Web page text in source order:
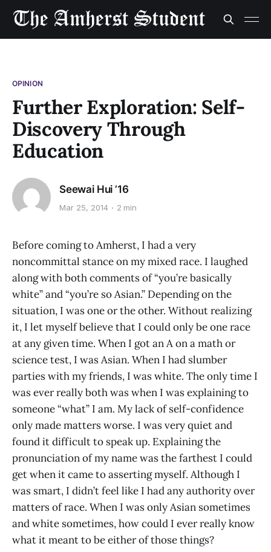
OPINION
Further Exploration: Self-
Discovery Through
Education
Seewai Hui ’16
Mar 25, 2014 2 min
Before coming to Amherst, I had a very
noncommittal stance on my mixed race. I laughed
along with both comments of “you’re basically
white” and “you’re so Asian.” Depending on the
situation, I was one or the other. Without realizing
it, I let myself believe that I could only be one race
at any given time. When I got an A on a math or
science test, I was Asian. When I had slumber
parties with my friends, I was white. The only time I
was ever really both was when I was explaining to
someone “what” I am. My lack of self-confidence
only made matters worse. I was very quiet and
found it difficult to speak up. Explaining the
pronunciation of my name was the farthest I could
get when it came to asserting myself. Although I
was smart, I didn’t feel like I had any authority over
matters of race. When I was only Asian sometimes
and white sometimes, how could I ever really know
what it meant to be either of those things?